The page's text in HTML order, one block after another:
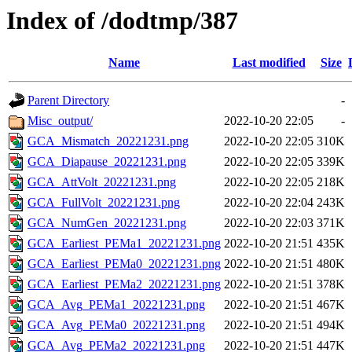
Index of /dodtmp/387
Name Last modified Size
Parent Directory
-
Misc_output/
2022-10-20 22:05
-
GCA_Mismatch_20221231.png
2022-10-20 22:05 310K
GCA_Diapause_20221231.png
2022-10-20 22:05 339K
GCA_AttVolt_20221231.png
2022-10-20 22:05 218K
GCA_FullVolt_20221231.png
2022-10-20 22:04 243K
GCA_NumGen_20221231.png
2022-10-20 22:03 371K
GCA_Earliest_PEMa1_20221231.png 2022-10-20 21:51 435K
GCA_Earliest_PEMa0_20221231.png 2022-10-20 21:51 480K
GCA_Earliest_PEMa2_20221231.png 2022-10-20 21:51 378K
GCA_Avg_PEMa1_20221231.png
2022-10-20 21:51 467K
GCA_Avg_PEMa0_20221231.png
2022-10-20 21:51 494K
GCA_Avg_PEMa2_20221231.png
2022-10-20 21:51 447K